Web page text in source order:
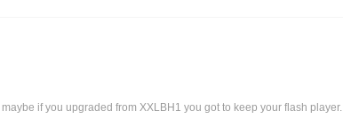
if you upgraded from XXLBH1 you got to keep your flash player.